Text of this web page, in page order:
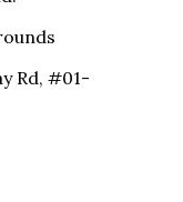
Rd, #01-